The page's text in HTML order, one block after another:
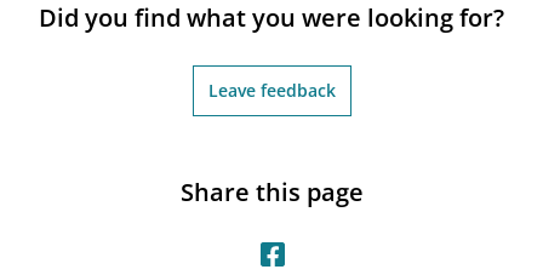
Did you find what you were looking for?
Leave feedback
Share this page